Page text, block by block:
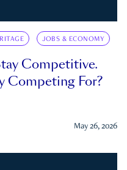
JOBS & ECONOMY
Competitive.
Competing For?
May 26, 2026